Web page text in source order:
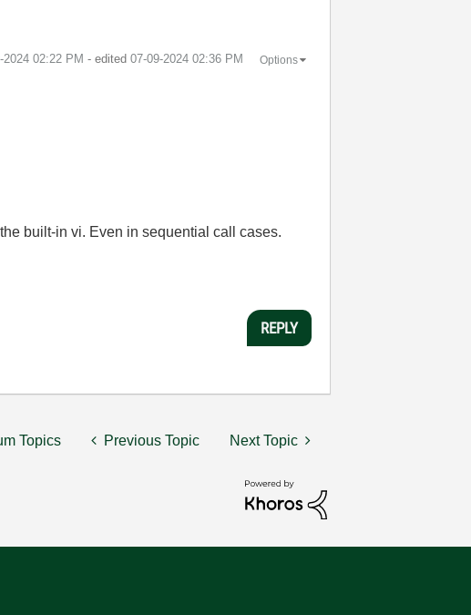
2024 02:22 PM - edited ‎07-09-2024 02:36 PM Options
built-in vi. Even in sequential call cases.
REPLY
Topics Previous Topic Next Topic